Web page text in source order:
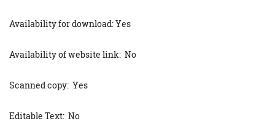
Availability for download: Yes
Availability of website link: No
Scanned copy: Yes
Editable Text: No